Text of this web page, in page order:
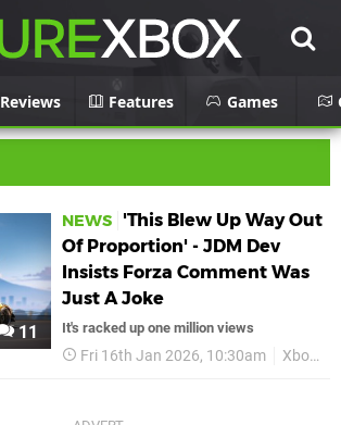
Reviews Features Games
11
NEWS
'This Blew Up Way Out
Of Proportion' - JDM Dev
Insists Forza Comment Was
Just A Joke
It's racked up one million views
Fri 16th Jan 2026, 10:30am Xbox